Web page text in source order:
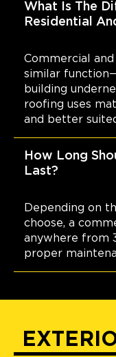
What Is The
Residential
Commercial
similar
building
roofing uses
and better
How Long
Last?
Depending on
choose, a
anywhere from
proper